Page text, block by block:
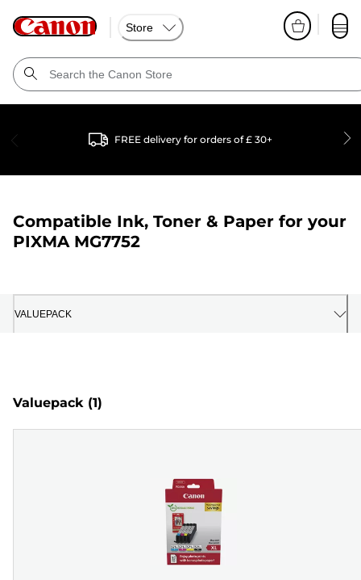
Store
FREE delivery for orders of £ 30+
Compatible Ink, Toner & Paper for your
PIXMA MG7752
VALUEPACK
Valuepack (1)